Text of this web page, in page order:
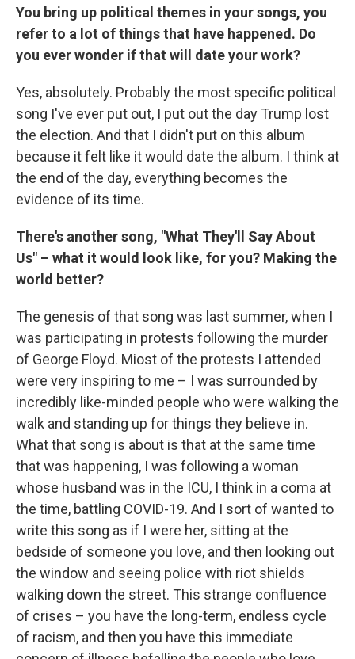
You bring up political themes in your songs, you
refer to a lot of things that have happened. Do
you ever wonder if that will date your work?
Yes, absolutely. Probably the most specific political
song I've ever put out, I put out the day Trump lost
the election. And that I didn't put on this album
because it felt like it would date the album. I think at
the end of the day, everything becomes the
evidence of its time.
There's another song, "What They'll Say About
Us" – what it would look like, for you? Making the
world better?
The genesis of that song was last summer, when I
was participating in protests following the murder
of George Floyd. Miost of the protests I attended
were very inspiring to me – I was surrounded by
incredibly like-minded people who were walking the
walk and standing up for things they believe in.
What that song is about is that at the same time
that was happening, I was following a woman
whose husband was in the ICU, I think in a coma at
the time, battling COVID-19. And I sort of wanted to
write this song as if I were her, sitting at the
bedside of someone you love, and then looking out
the window and seeing police with riot shields
walking down the street. This strange confluence
of crises – you have the long-term, endless cycle
of racism, and then you have this immediate